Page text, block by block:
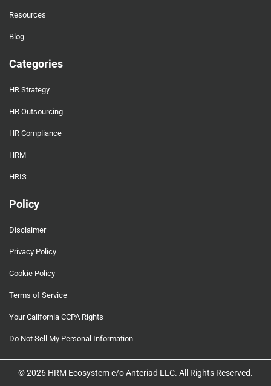
Resources
Blog
Categories
HR Strategy
HR Outsourcing
HR Compliance
HRM
HRIS
Policy
Disclaimer
Privacy Policy
Cookie Policy
Terms of Service
Your California CCPA Rights
Do Not Sell My Personal Information
© 2026 HRM Ecosystem c/o Anteriad LLC. All Rights Reserved.